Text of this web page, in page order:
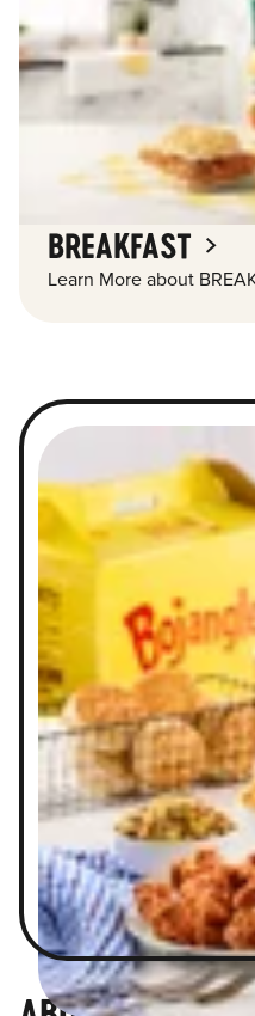
BREAKFAST
Learn More about